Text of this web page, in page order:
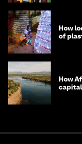
How
of
How